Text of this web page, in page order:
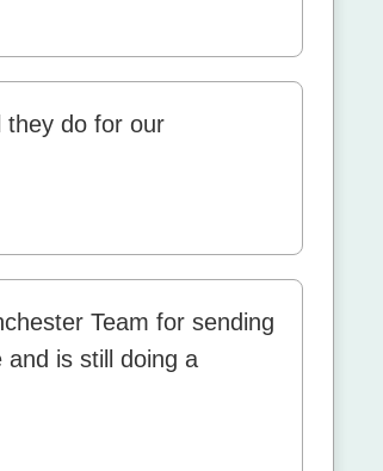
they do for our
Team for sending
and is still doing a